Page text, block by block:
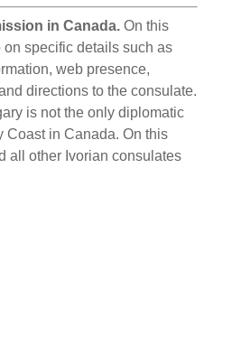
in Canada. On this
specific details such as
web presence,
directions to the consulate.
is not the only diplomatic
Coast in Canada. On this
all other Ivorian consulates